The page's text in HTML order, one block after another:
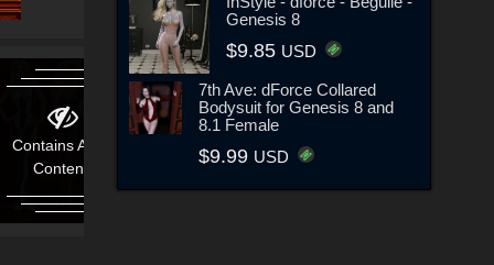
Contains Adult
Content!
Genesis 8
$9.85 USD
7th Ave: dForce Collared
Bodysuit for Genesis 8 and
8.1 Female
$9.99 USD